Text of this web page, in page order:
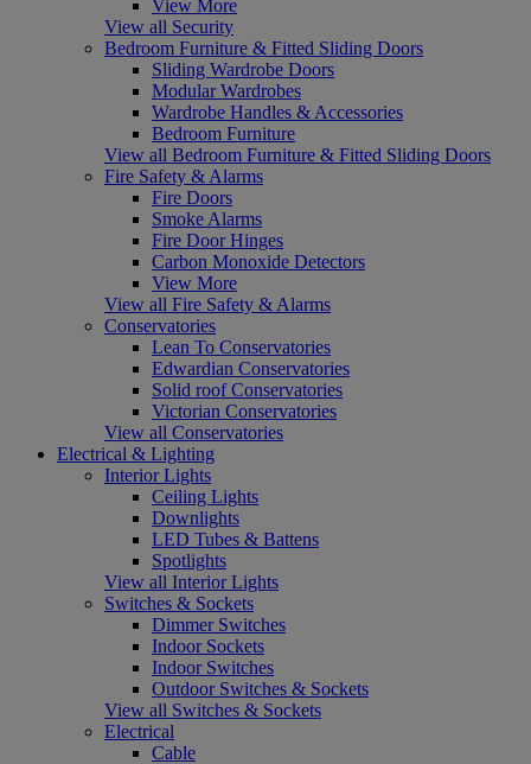
View More
View all Security
Bedroom Furniture & Fitted Sliding Doors
Sliding Wardrobe Doors
Modular Wardrobes
Wardrobe Handles & Accessories
Bedroom Furniture
View all Bedroom Furniture & Fitted Sliding Doors
Fire Safety & Alarms
Fire Doors
Smoke Alarms
Fire Door Hinges
Carbon Monoxide Detectors
View More
View all Fire Safety & Alarms
Conservatories
Lean To Conservatories
Edwardian Conservatories
Solid roof Conservatories
Victorian Conservatories
View all Conservatories
Electrical & Lighting
Interior Lights
Ceiling Lights
Downlights
LED Tubes & Battens
Spotlights
View all Interior Lights
Switches & Sockets
Dimmer Switches
Indoor Sockets
Indoor Switches
Outdoor Switches & Sockets
View all Switches & Sockets
Electrical
Cable